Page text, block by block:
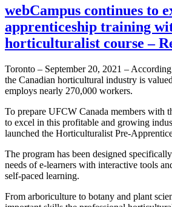
webCampus continues to
apprenticeship training
horticulturalist course –
Toronto – September 20, 2021 –
the Canadian horticultural industry is
employs nearly 270,000 workers.
To prepare UFCW Canada members with
to excel in this profitable and growing
launched the Horticulturalist Pre-
The program has been designed
needs of e-learners with interactive tools
self-paced learning.
From arboriculture to botany and plant